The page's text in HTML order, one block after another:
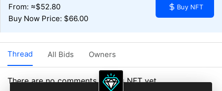
From: ≈$52.80
Buy Now Price: $66.00
Buy NFT
Thread All Bids Owners
There are no comments on this NFT yet.